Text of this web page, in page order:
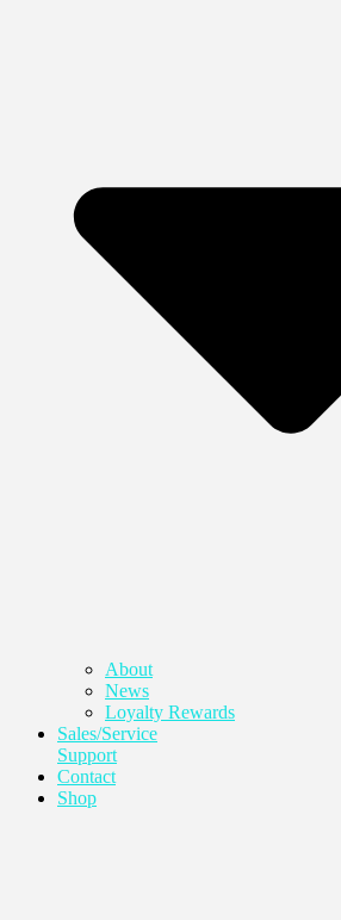
About
News
Loyalty Rewards
Sales/Service
Support
Contact
Shop